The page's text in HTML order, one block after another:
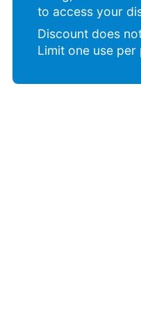
to access your
Discount does
Limit one use per